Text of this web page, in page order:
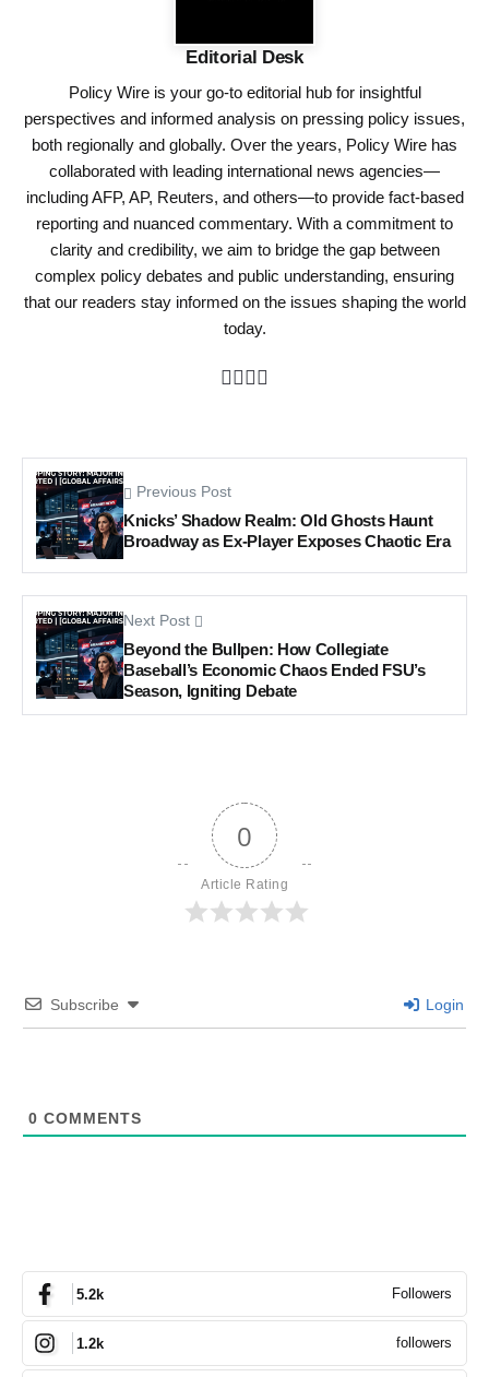
Editorial Desk
Policy Wire is your go-to editorial hub for insightful
perspectives and informed analysis on pressing policy issues,
both regionally and globally. Over the years, Policy Wire has
collaborated with leading international news agencies—
including AFP, AP, Reuters, and others—to provide fact-based
reporting and nuanced commentary. With a commitment to
clarity and credibility, we aim to bridge the gap between
complex policy debates and public understanding, ensuring
that our readers stay informed on the issues shaping the world
today.
Previous Post
Knicks’ Shadow Realm: Old Ghosts Haunt
Broadway as Ex-Player Exposes Chaotic Era
Next Post
Beyond the Bullpen: How Collegiate
Baseball’s Economic Chaos Ended FSU’s
Season, Igniting Debate
0
Article Rating
Subscribe Login
0 COMMENTS
5.2k Followers
1.2k followers